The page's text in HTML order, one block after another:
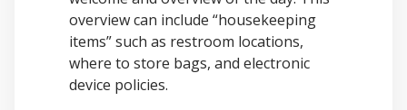
overview can include “housekeeping
items” such as restroom locations,
where to store bags, and electronic
device policies.